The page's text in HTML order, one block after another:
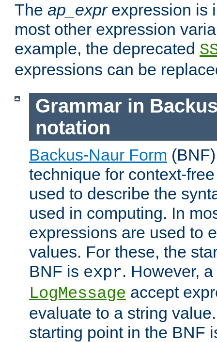
The ap_exprexpression is
most other expression
example, the deprecated
expressions can be
Grammar in
notation
Backus-Naur Form
technique for context-
used to describe the
used in computing. In
expressions are used to
values. For these, the
BNF is expr. However,
LogMessage accept
evaluate to a string
starting point in the BNF